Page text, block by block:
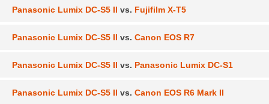
Panasonic Lumix DC-S5 II vs. Fujifilm X-T5
Panasonic Lumix DC-S5 II vs. Canon EOS R7
Panasonic Lumix DC-S5 II vs. Panasonic Lumix DC-S1
Panasonic Lumix DC-S5 II vs. Canon EOS R6 Mark II